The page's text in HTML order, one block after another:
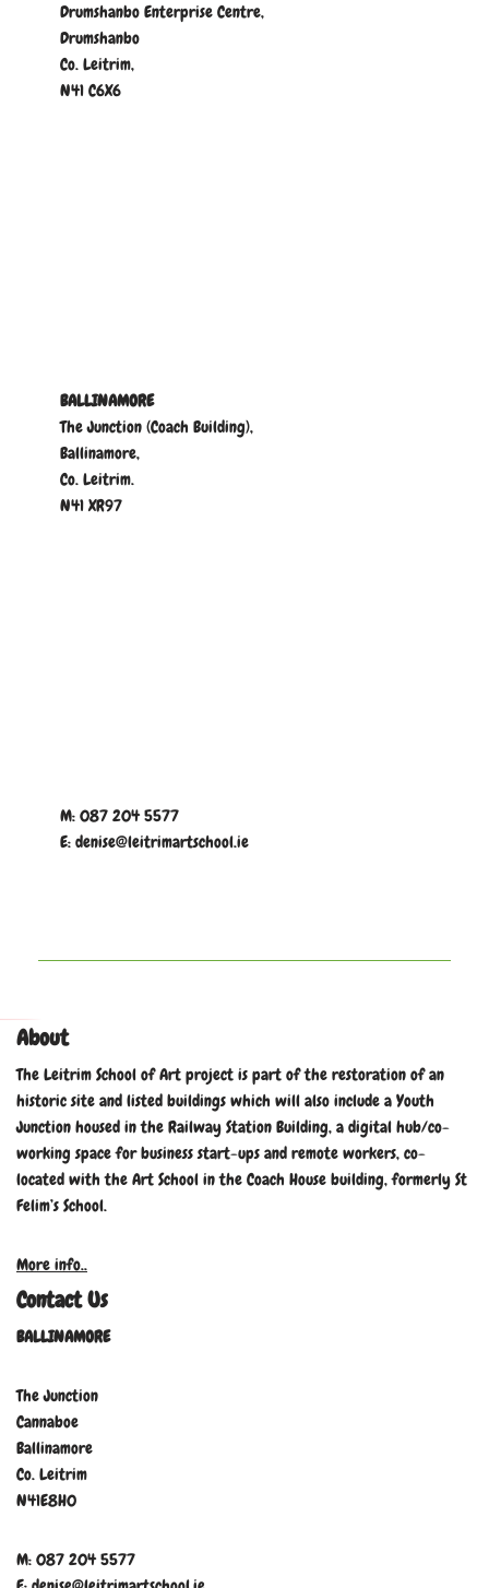
Drumshanbo Enterprise Centre,
Drumshanbo
Co. Leitrim,
N41 C6X6
BALLINAMORE
The Junction (Coach Building),
Ballinamore,
Co. Leitrim.
N41 XR97
M: 087 204 5577
E: denise@leitrimartschool.ie
About
The Leitrim School of Art project is part of the restoration of an
historic site and listed buildings which will also include a Youth
Junction housed in the Railway Station Building, a digital hub/co-
working space for business start-ups and remote workers, co-
located with the Art School in the Coach House building, formerly St
Felim’s School.
More info..
Contact Us
BALLINAMORE
The Junction
Cannaboe
Ballinamore
Co. Leitrim
N41E8H0
M: 087 204 5577